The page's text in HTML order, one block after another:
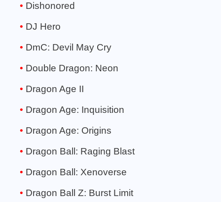
Dishonored
DJ Hero
DmC: Devil May Cry
Double Dragon: Neon
Dragon Age II
Dragon Age: Inquisition
Dragon Age: Origins
Dragon Ball: Raging Blast
Dragon Ball: Xenoverse
Dragon Ball Z: Burst Limit